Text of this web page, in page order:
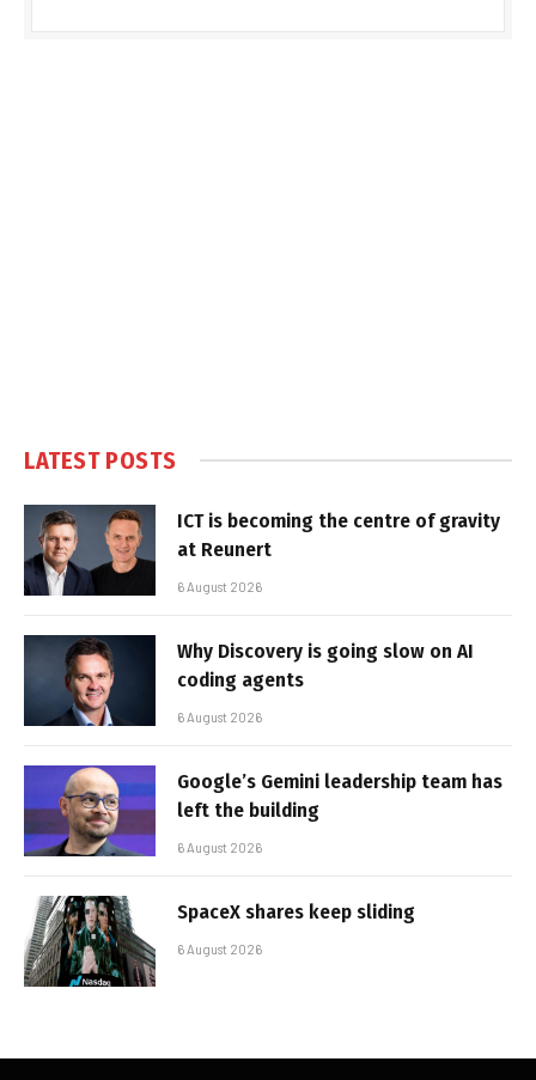
LATEST POSTS
ICT is becoming the centre of gravity
at Reunert
6 August 2026
Why Discovery is going slow on AI
coding agents
6 August 2026
Google’s Gemini leadership team has
left the building
6 August 2026
SpaceX shares keep sliding
6 August 2026